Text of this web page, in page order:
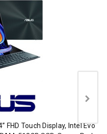
FHD Touch Display, Intel Evo